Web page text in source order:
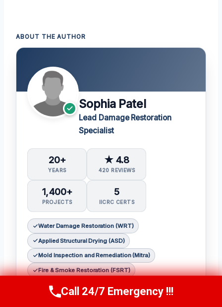
ABOUT THE AUTHOR
Sophia Patel
Lead Damage Restoration
Specialist
20+
YEARS
★ 4.8
420 REVIEWS
1,400+
PROJECTS
5
IICRC CERTS
Water Damage Restoration (WRT)
Applied Structural Drying (ASD)
Mold Inspection and Remediation (Mitra)
Fire & Smoke Restoration (FSRT)
Odor Control (OCT)
Call Us Now(619) 651-9086
Call 24/7 Emergency !!!